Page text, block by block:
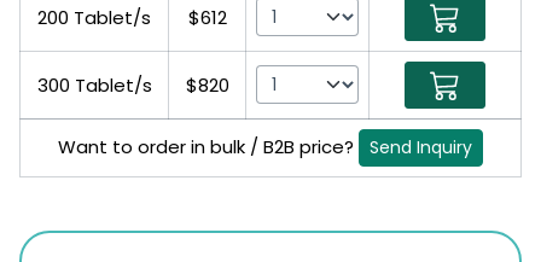
200 Tablet/s $612
300 Tablet/s $820
Want to order in bulk / B2B price? Send Inquiry